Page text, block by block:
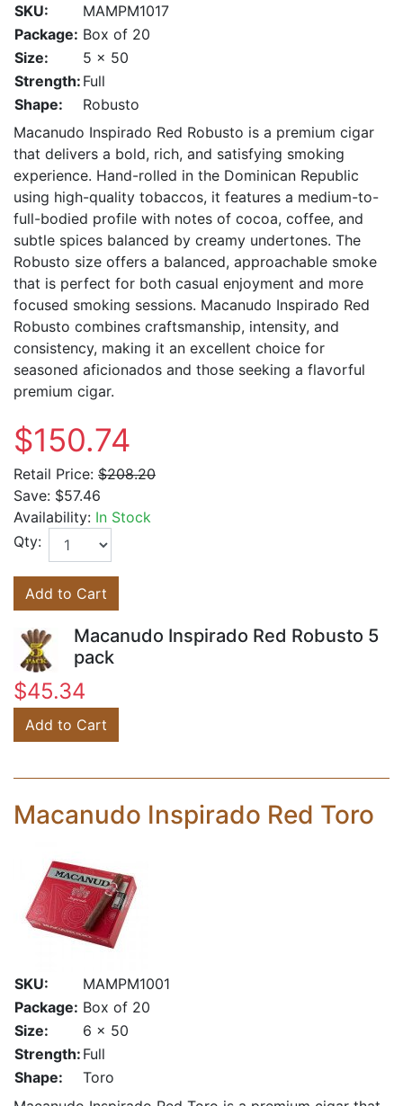
SKU:
MAMPM1017
Package: Box of 20
Size:
5 x 50
Strength: Full
Shape:
Robusto
Macanudo Inspirado Red Robusto is a premium cigar
that delivers a bold, rich, and satisfying smoking
experience. Hand-rolled in the Dominican Republic
using high-quality tobaccos, it features a medium-to-
full-bodied profile with notes of cocoa, coffee, and
subtle spices balanced by creamy undertones. The
Robusto size offers a balanced, approachable smoke
that is perfect for both casual enjoyment and more
focused smoking sessions. Macanudo Inspirado Red
Robusto combines craftsmanship, intensity, and
consistency, making it an excellent choice for
seasoned aficionados and those seeking a flavorful
premium cigar.
$150.74
Retail Price: $208.20
Save: $57.46
Availability: In Stock
Qty:
Add to Cart
Macanudo Inspirado Red Robusto 5
pack
$45.34
Add to Cart
Macanudo Inspirado Red Toro
SKU:
MAMPM1001
Package: Box of 20
Size:
6 x 50
Strength: Full
Shape:
Toro